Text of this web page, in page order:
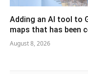
Adding an AI tool to
maps that has been
August 8, 2026